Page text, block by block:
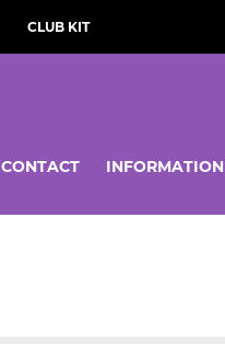
CLUB KIT
CONTACT INFORMATION